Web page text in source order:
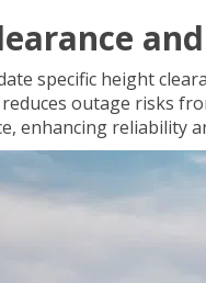
specific height
outage risks
enhancing reliability